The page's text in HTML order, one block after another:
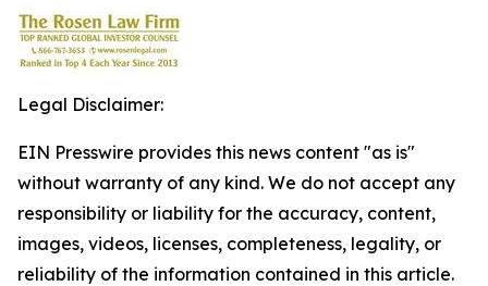
Legal Disclaimer:
EIN Presswire provides this news content "as is"
without warranty of any kind. We do not accept any
responsibility or liability for the accuracy, content,
images, videos, licenses, completeness, legality, or
reliability of the information contained in this article.